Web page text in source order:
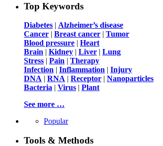
Top Keywords
Diabetes | Alzheimer’s disease
Cancer | Breast cancer | Tumor
Blood pressure | Heart
Brain | Kidney | Liver | Lung
Stress | Pain | Therapy
Infection | Inflammation | Injury
DNA | RNA | Receptor | Nanoparticles
Bacteria | Virus | Plant
See more …
Popular
Tools & Methods